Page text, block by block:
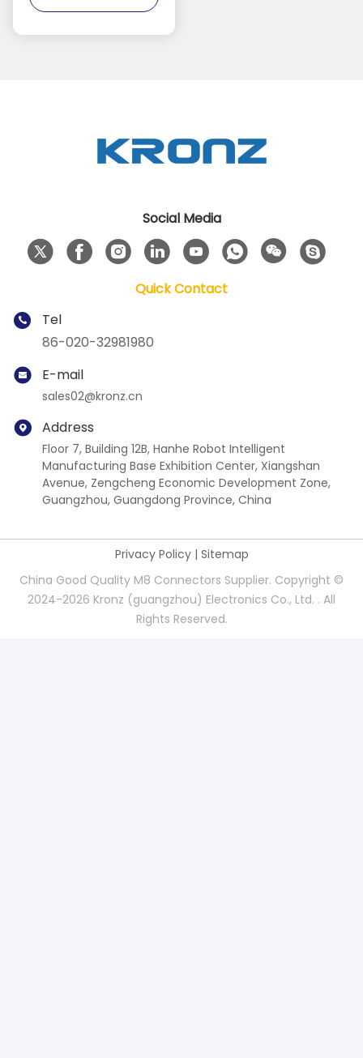
Social Media
Quick Contact
Tel
86-020-32981980
E-mail
sales02@kronz.cn
Address
Floor 7, Building 12B, Hanhe Robot Intelligent
Manufacturing Base Exhibition Center, Xiangshan
Avenue, Zengcheng Economic Development Zone,
Guangzhou, Guangdong Province, China
Privacy Policy| Sitemap
China Good Quality M8 Connectors Supplier. Copyright ©
2024-2026 Kronz (guangzhou) Electronics Co., Ltd. . All
Rights Reserved.